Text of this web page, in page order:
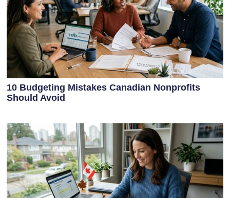
10 Budgeting Mistakes Canadian Nonprofits
Should Avoid